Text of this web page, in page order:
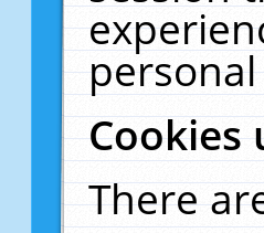
Cookies
There